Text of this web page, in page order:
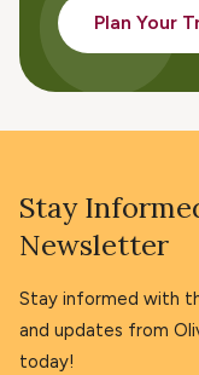
Plan Your
Stay
Newsletter
Stay informed with
and updates from
today!